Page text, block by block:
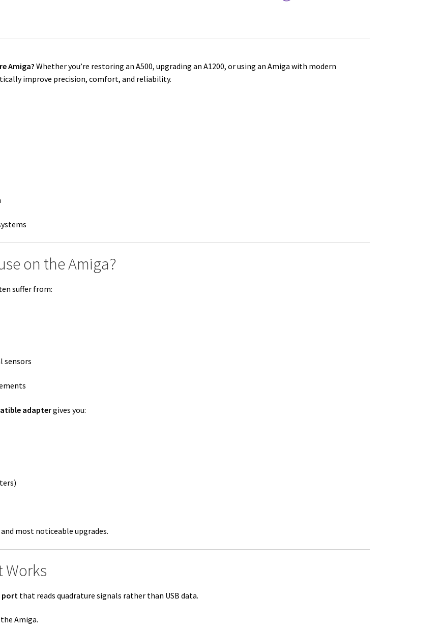
Amiga? Whether you’re restoring an A500, upgrading an A1200, or using an Amiga with modern
improve precision, comfort, and reliability.
on the Amiga?
suffer from:
sensors
adaptergives you:
most noticeable upgrades.
Works
port that reads quadrature signals rather than USB data.
Amiga.